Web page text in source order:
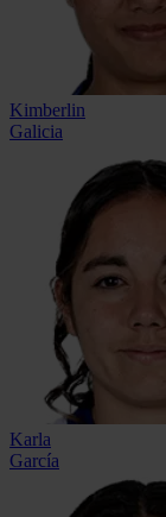
Kimberlin
Galicia
Karla
García